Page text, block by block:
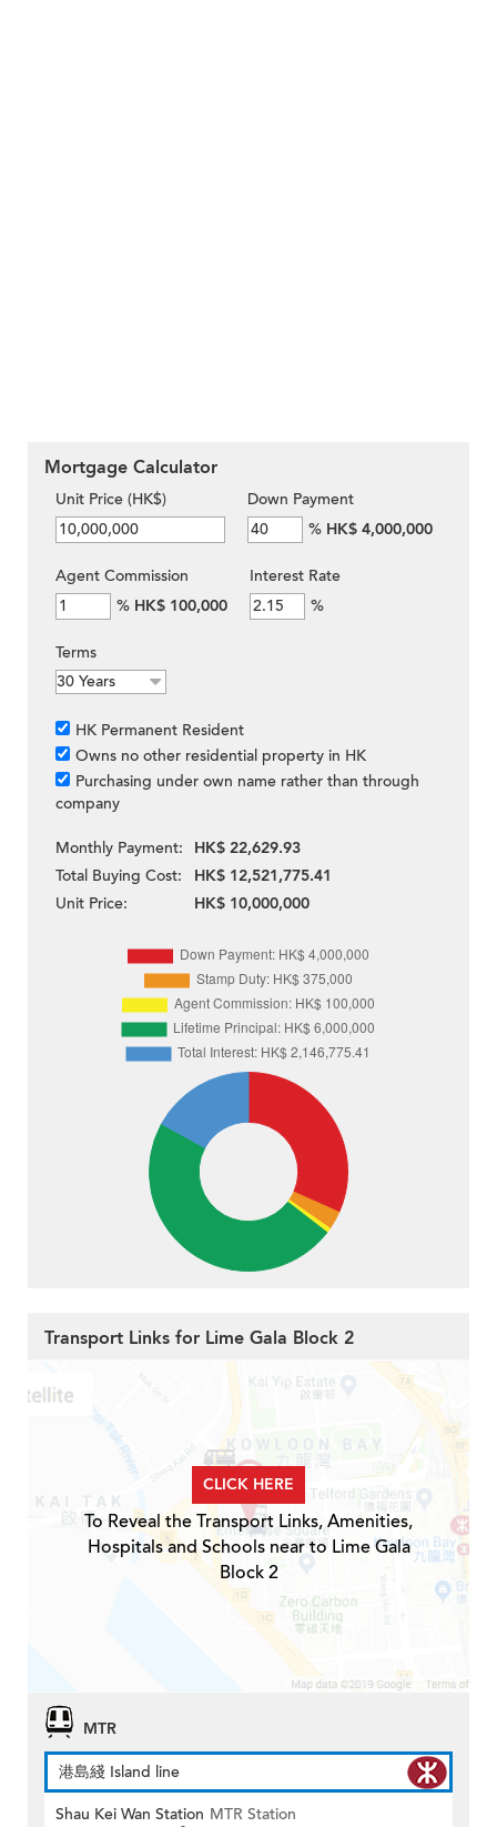
Mortgage Calculator
Unit Price (HK$)
Down Payment
% HK$ 4,000,000
Agent Commission
% HK$ 100,000
Interest Rate
%
Terms
HK Permanent Resident
Owns no other residential property in HK
Purchasing under own name rather than through
company
Monthly Payment:
HK$ 22,629.93
Total Buying Cost:
HK$ 12,521,775.41
Unit Price:
HK$ 10,000,000
Transport Links for Lime Gala Block 2
CLICK HERE
To Reveal the Transport Links, Amenities,
Hospitals and Schools near to Lime Gala
Block 2
MTR
港島綫 Island line
Shau Kei Wan Station MTR Station